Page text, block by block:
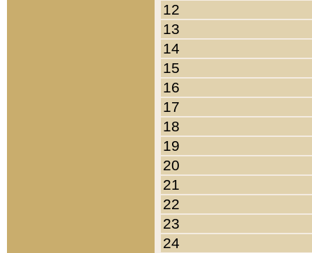
12
13
14
15
16
17
18
19
20
21
22
23
24